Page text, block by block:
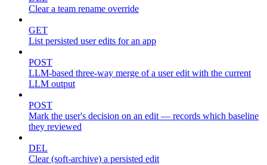
Clear a team rename override
GET
List persisted user edits for an app
POST
LLM-based three-way merge of a user edit with the current
LLM output
POST
Mark the user's decision on an edit — records which baseline
they reviewed
DEL
Clear (soft-archive) a persisted edit